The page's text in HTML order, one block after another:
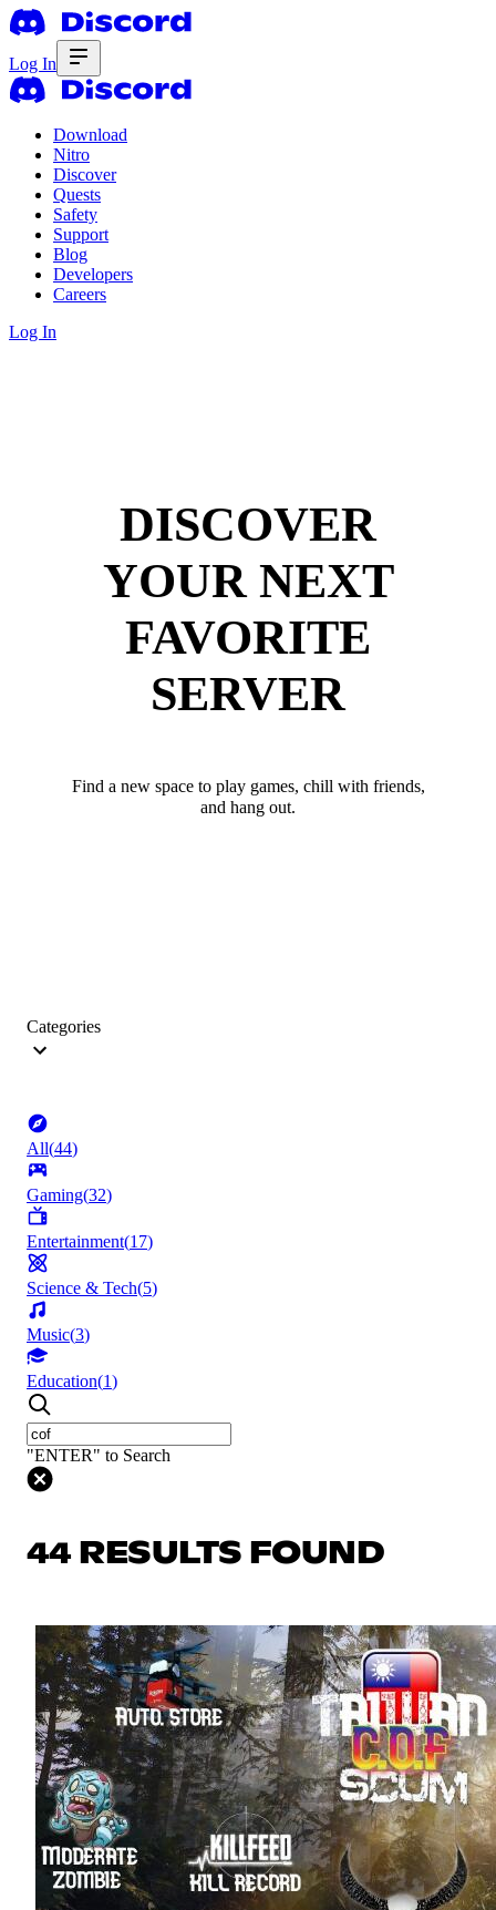
Log In
Download
Nitro
Discover
Quests
Safety
Support
Blog
Developers
Careers
Log In
DISCOVER
YOUR NEXT
FAVORITE
SERVER
Find a new space to play games, chill with friends,
and hang out.
Categories
All(44)
Gaming(32)
Entertainment(17)
Science & Tech(5)
Music(3)
Education(1)
"ENTER" to Search
44 RESULTS FOUND